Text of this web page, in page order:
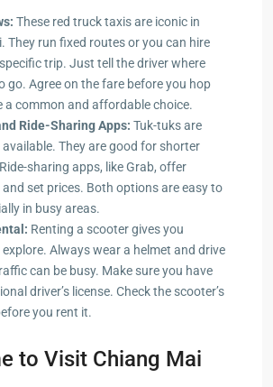
These red truck taxis are iconic in
They run fixed routes or you can hire
trip. Just tell the driver where
go. Agree on the fare before you hop
a common and affordable choice.
Ride-Sharing Apps: Tuk-tuks are
They are good for shorter
sharing apps, like Grab, offer
set prices. Both options are easy to
in busy areas.
Renting a scooter gives you
Always wear a helmet and drive
can be busy. Make sure you have
driver’s license. Check the scooter’s
you rent it.
to Visit Chiang Mai